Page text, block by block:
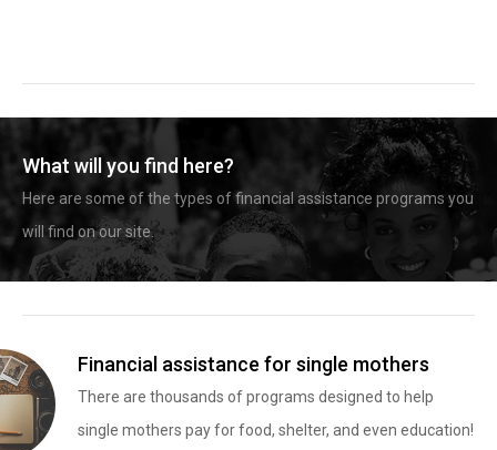
What will you find here?
Here are some of the types of financial assistance programs you
will find on our site.
Financial assistance for single mothers
There are thousands of programs designed to help
single mothers pay for food, shelter, and even education!